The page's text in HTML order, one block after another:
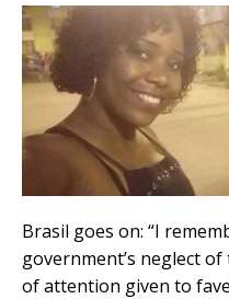
Brasil goes on: “I
government’s neglect
of attention given to